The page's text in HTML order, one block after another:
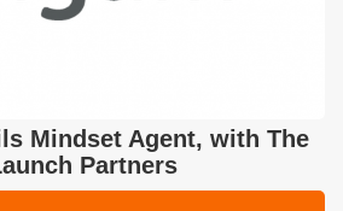
Mindset Agent, with The
Partners